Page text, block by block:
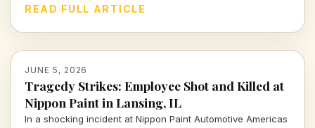
landscape. Explore the implications of this strategic change
READ FULL ARTICLE
JUNE 5, 2026
Tragedy Strikes: Employee Shot and Killed at
Nippon Paint in Lansing, IL
In a shocking incident at Nippon Paint Automotive Americas